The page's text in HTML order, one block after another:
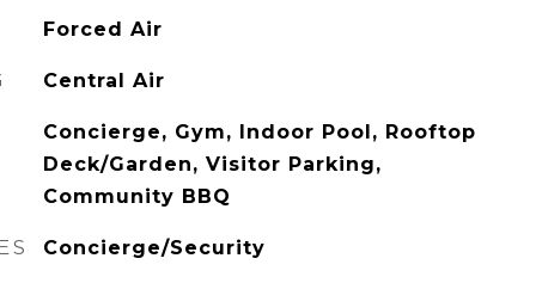
Forced Air
Central Air
Concierge, Gym, Indoor Pool, Rooftop
Deck/Garden, Visitor Parking,
Community BBQ
Concierge/Security